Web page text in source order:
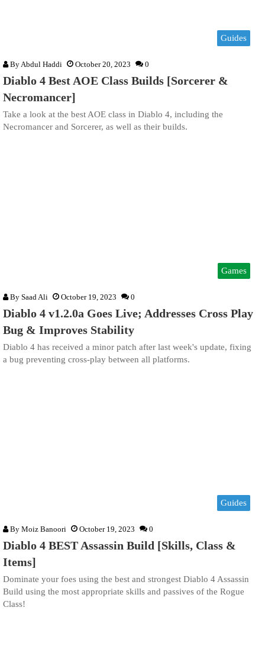
Guides
ByAbdul Haddi October 20, 2023 0
Diablo 4 Best AOE Class Builds [Sorcerer &
Necromancer]
Take a look at the best AOE class in Diablo 4, including the
Necromancer and Sorcerer, as well as their builds.
Games
By Saad Ali October 19, 2023 0
Diablo 4 v1.2.0a Goes Live; Addresses Cross Play
Bug & Improves Stability
Diablo 4 has received a minor patch after last week's update, fixing
a bug preventing cross-play between all platforms.
Guides
By Moiz Banoori October 19, 2023 0
Diablo 4 BEST Assassin Build [Skills, Class &
Items]
Dominate your foes using the best and strongest Diablo 4 Assassin
Build using the most appropriate skills and passives of the Rogue
Class!